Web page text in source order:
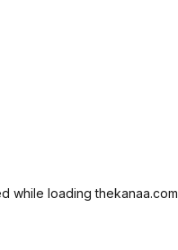
while loadingthekanaa.com